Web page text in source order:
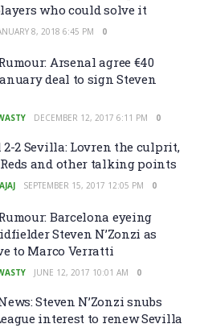
who could solve it
8, 2018 6:45 PM 0
Arsenal agree €40
deal to sign Steven
DECEMBER 12, 2017 6:11 PM 0
2 Sevilla: Lovren the culprit,
and other talking points
SEPTEMBER 15, 2017 12:05 PM 0
Barcelona eyeing
Steven N’Zonzi as
to Marco Verratti
JUNE 12, 2017 10:01 AM 0
Steven N’Zonzi snubs
interest to renew Sevilla